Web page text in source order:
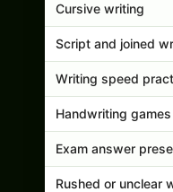
Cursive writing
Script and joined
Writing speed
Handwriting games
Exam answer
Rushed or unclear